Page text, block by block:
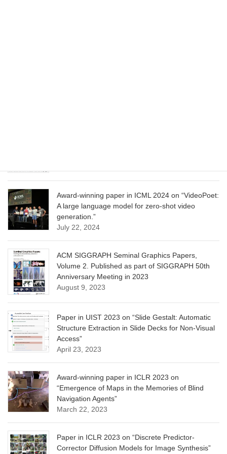
Award-winning paper in ICML 2024 on “VideoPoet:
A large language model for zero-shot video
generation.”
July 22, 2024
ACM SIGGRAPH Seminal Graphics Papers,
Volume 2. Published as part of SIGGRAPH 50th
Anniversary Meeting in 2023
August 9, 2023
Paper in UIST 2023 on “Slide Gestalt: Automatic
Structure Extraction in Slide Decks for Non-Visual
Access”
April 23, 2023
Award-winning paper in ICLR 2023 on
“Emergence of Maps in the Memories of Blind
Navigation Agents”
March 22, 2023
Paper in ICLR 2023 on “Discrete Predictor-
Corrector Diffusion Models for Image Synthesis”